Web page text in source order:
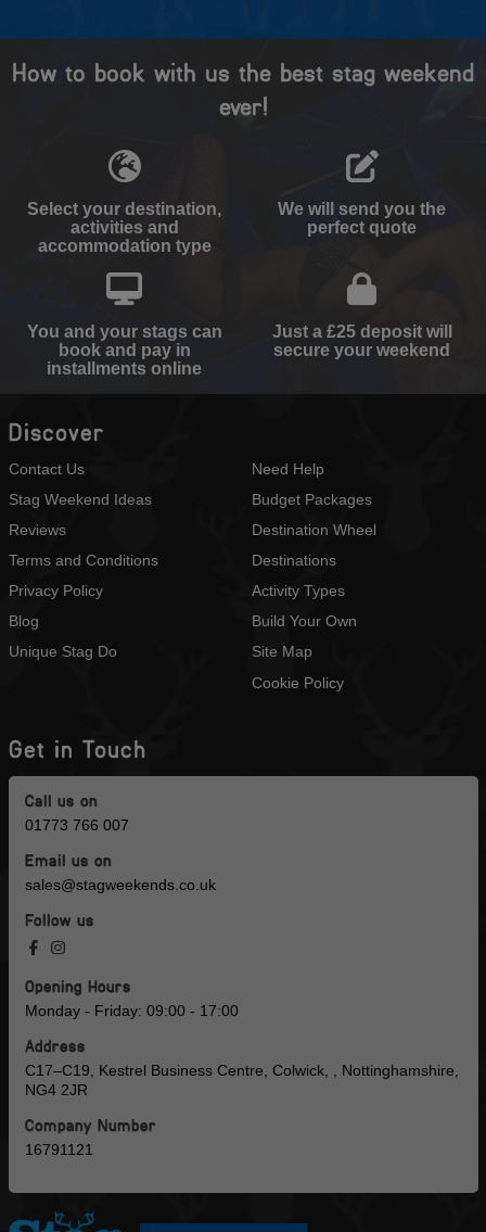
How to book with us the best stag weekend
ever!
Select your destination,
activities and
accommodation type
We will send you the
perfect quote
You and your stags can
book and pay in
installments online
Just a £25 deposit will
secure your weekend
Discover
Contact Us
Stag Weekend Ideas
Reviews
Terms and Conditions
Privacy Policy
Blog
Unique Stag Do
Need Help
Budget Packages
Destination Wheel
Destinations
Activity Types
Build Your Own
Site Map
Cookie Policy
Get in Touch
Call us on
01773 766 007
Email us on
sales@stagweekends.co.uk
Follow us
Opening Hours
Monday - Friday: 09:00 - 17:00
Address
C17–C19, Kestrel Business Centre, Colwick, , Nottinghamshire,
NG4 2JR
Company Number
16791121